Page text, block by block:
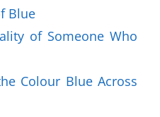
Blue
of Someone Who
Colour Blue Across